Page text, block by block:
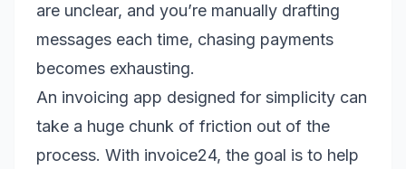
are unclear, and you’re manually drafting
messages each time, chasing payments
becomes exhausting.
An invoicing app designed for simplicity can
take a huge chunk of friction out of the
process. With invoice24, the goal is to help